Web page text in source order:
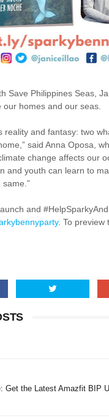
Save Philippines Seas,
homes and our seas.
reality and fantasy: two
said Anna Oposa,
change affects our
and youth can learn to
and
. To preview
Get the Latest Amazfit BIP